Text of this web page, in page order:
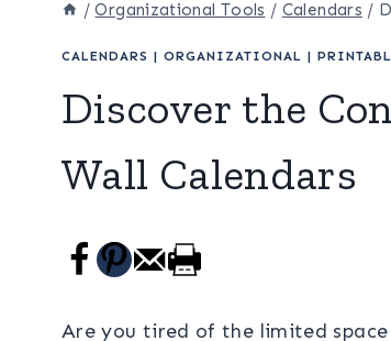
/ Organizational Tools / Calendars /
CALENDARS | ORGANIZATIONAL |
Discover the
Wall Calendars
Are you tired of the limited